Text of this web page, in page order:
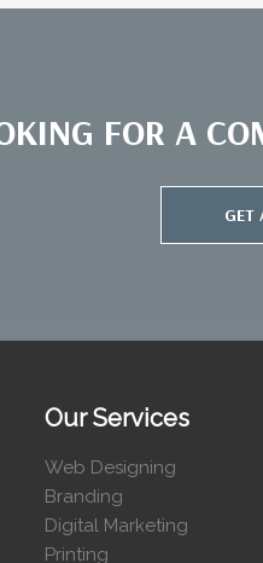
FOR A
GET
Our Services
Web Designing
Branding
Digital Marketing
Printing